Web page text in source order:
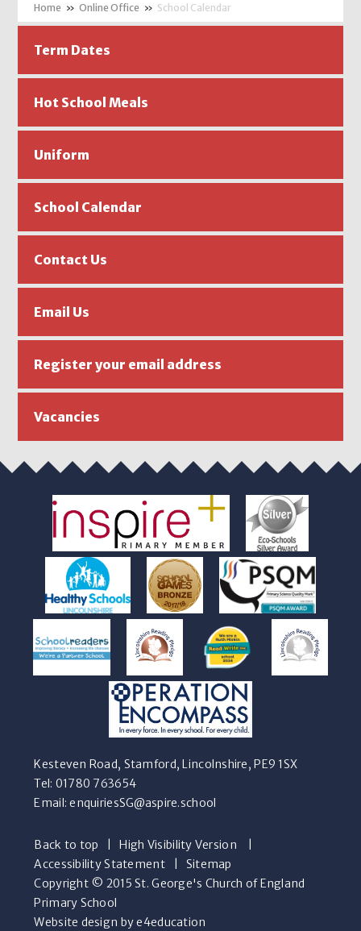
» Online Office » School Calendar
Term Dates
Hot School Meals
Uniform
School Calendar
Contact Us
Email Us
Register your email address
Vacancies
Kesteven Road, Stamford, Lincolnshire, PE9 1SX
Tel: 01780 763654
Email:enquiriesSG@aspire.school
Back to top |High Visibility Version
Accessibility Statement| Sitemap
Copyright © 2015 St. George's Church of England
Primary School
Website design by e4education